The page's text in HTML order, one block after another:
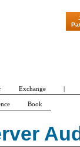
"Patch
Exchange |
Book